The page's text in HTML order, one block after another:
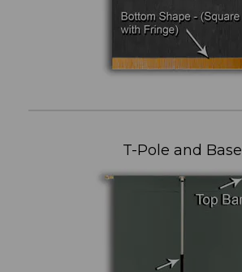
T-Pole and Base